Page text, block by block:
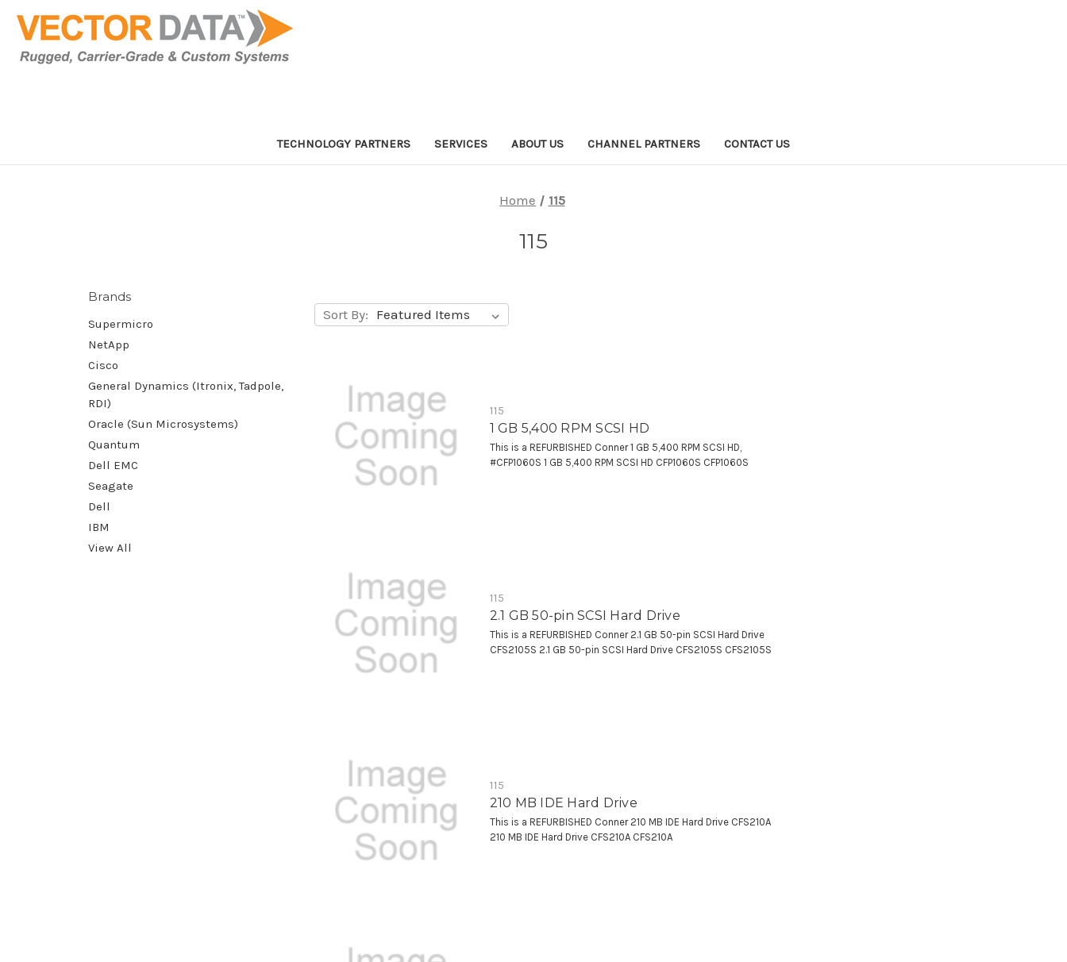
TECHNOLOGY PARTNERS SERVICES ABOUT US CHANNEL PARTNERS CONTACT US
Home 115
115
Brands
Supermicro
NetApp
Cisco
General Dynamics (Itronix, Tadpole,
RDI)
Oracle (Sun Microsystems)
Quantum
Dell EMC
Seagate
Dell
IBM
View All
Sort By:
115
1 GB 5,400 RPM SCSI HD
This is a REFURBISHED Conner 1 GB 5,400 RPM SCSI HD,
#CFP1060S 1 GB 5,400 RPM SCSI HD CFP1060S CFP1060S
115
2.1 GB 50-pin SCSI Hard Drive
This is a REFURBISHED Conner 2.1 GB 50-pin SCSI Hard Drive
CFS2105S 2.1 GB 50-pin SCSI Hard Drive CFS2105S CFS2105S
115
210 MB IDE Hard Drive
This is a REFURBISHED Conner 210 MB IDE Hard Drive CFS210A
210 MB IDE Hard Drive CFS210A CFS210A